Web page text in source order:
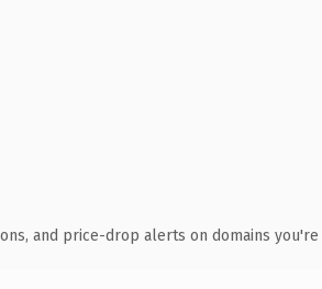
and price-drop alerts on domains you're